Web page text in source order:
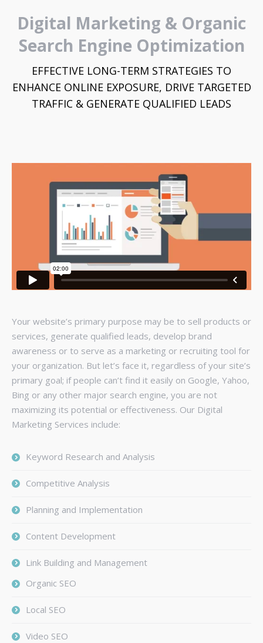
Digital Marketing & Organic
Search Engine Optimization
EFFECTIVE LONG-TERM STRATEGIES TO
ENHANCE ONLINE EXPOSURE, DRIVE TARGETED
TRAFFIC & GENERATE QUALIFIED LEADS
Your website’s primary purpose may be to sell products or
services, generate qualified leads, develop brand
awareness or to serve as a marketing or recruiting tool for
your organization. But let’s face it, regardless of your site’s
primary goal; if people can’t find it easily on Google, Yahoo,
Bing or any other major search engine, you are not
maximizing its potential or effectiveness. Our Digital
Marketing Services include:
Keyword Research and Analysis
Competitive Analysis
Planning and Implementation
Content Development
Link Building and Management
Organic SEO
Local SEO
Video SEO